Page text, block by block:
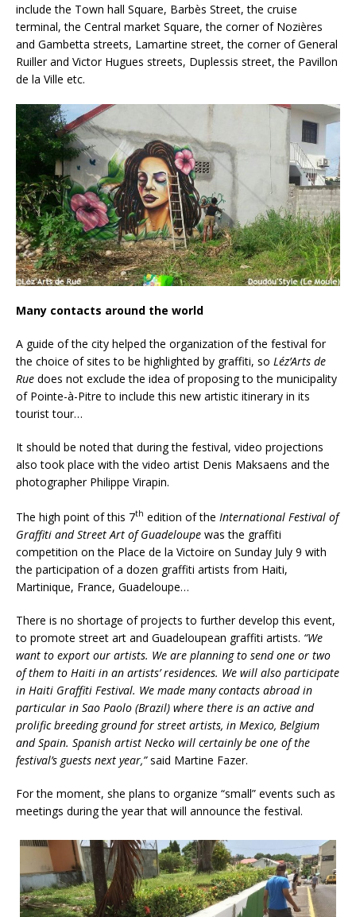
include the Town hall Square, Barbès Street, the cruise
terminal, the Central market Square, the corner of Nozières
and Gambetta streets, Lamartine street, the corner of General
Ruiller and Victor Hugues streets, Duplessis street, the Pavillon
de la Ville etc.
Many contacts around the world
A guide of the city helped the organization of the festival for
the choice of sites to be highlighted by graffiti, so Léz’Arts de
Rue does not exclude the idea of proposing to the municipality
of Pointe-à-Pitre to include this new artistic itinerary in its
tourist tour…
It should be noted that during the festival, video projections
also took place with the video artist Denis Maksaens and the
photographer Philippe Virapin.
The high point of this 7th edition of the International Festival of
Graffiti and Street Art of Guadeloupe was the graffiti
competition on the Place de la Victoire on Sunday July 9 with
the participation of a dozen graffiti artists from Haiti,
Martinique, France, Guadeloupe…
There is no shortage of projects to further develop this event,
to promote street art and Guadeloupean graffiti artists. “We
want to export our artists. We are planning to send one or two
of them to Haiti in an artists’ residences. We will also participate
in Haiti Graffiti Festival. We made many contacts abroad in
particular in Sao Paolo (Brazil) where there is an active and
prolific breeding ground for street artists, in Mexico, Belgium
and Spain. Spanish artist Necko will certainly be one of the
festival’s guests next year,”said Martine Fazer.
For the moment, she plans to organize “small” events such as
meetings during the year that will announce the festival.